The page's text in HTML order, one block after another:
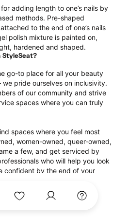
adding length to one’s nails by
methods. Pre-shaped
to the end of one’s nails
polish mixture is painted on,
hardened and shaped.
StyleSeat?
go-to place for all your beauty
pride ourselves on inclusivity.
of our community and strive
spaces where you can truly
spaces where you feel most
women-owned, queer-owned,
a few, and get serviced by
who will help you look
confident by the end of your
feature photos of their work